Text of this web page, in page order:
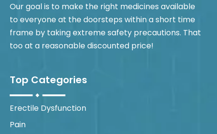
Our goal is to make the right medicines available
to everyone at the doorsteps within a short time
frame by taking extreme safety precautions. That
too at a reasonable discounted price!
Top Categories
Erectile Dysfunction
Pain